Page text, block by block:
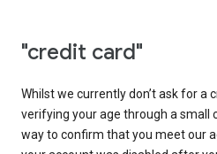
"credit card"
Whilst we currently don’t ask for a
verifying your age through a small
way to confirm that you meet our